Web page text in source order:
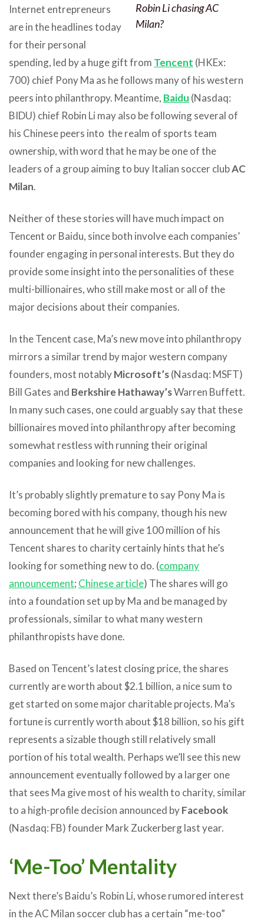
Robin Li chasing AC
Milan?
Internet entrepreneurs
are in the headlines today
for their personal
spending, led by a huge gift from Tencent (HKEx:
700) chief Pony Ma as he follows many of his western
peers into philanthropy. Meantime, Baidu (Nasdaq:
BIDU) chief Robin Li may also be following several of
his Chinese peers into the realm of sports team
ownership, with word that he may be one of the
leaders of a group aiming to buy Italian soccer clubAC
Milan.
Neither of these stories will have much impact on
Tencent or Baidu, since both involve each companies’
founder engaging in personal interests. But they do
provide some insight into the personalities of these
multi-billionaires, who still make most or all of the
major decisions about their companies.
In the Tencent case, Ma’s new move into philanthropy
mirrors a similar trend by major western company
founders, most notablyMicrosoft’s(Nasdaq: MSFT)
Bill Gates and Berkshire Hathaway’sWarren Buffett.
In many such cases, one could arguably say that these
billionaires moved into philanthropy after becoming
somewhat restless with running their original
companies and looking for new challenges.
It’s probably slightly premature to say Pony Ma is
becoming bored with his company, though his new
announcement that he will give 100 million of his
Tencent shares to charity certainly hints that he’s
looking for something new to do. (company
announcement; Chinese article) The shares will go
into a foundation set up by Ma and be managed by
professionals, similar to what many western
philanthropists have done.
Based on Tencent’s latest closing price, the shares
currently are worth about $2.1 billion, a nice sum to
get started on some major charitable projects. Ma’s
fortune is currently worth about $18 billion, so his gift
represents a sizable though still relatively small
portion of his total wealth. Perhaps we’ll see this new
announcement eventually followed by a larger one
that sees Ma give most of his wealth to charity, similar
to a high-profile decision announced byFacebook
(Nasdaq: FB) founder Mark Zuckerberg last year.
‘Me-Too’ Mentality
Next there’s Baidu’s Robin Li, whose rumored interest
in the AC Milan soccer club has a certain “me-too”